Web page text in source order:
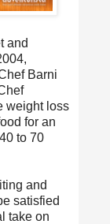
and
Barni
weight loss
for an
to 70
and
satisfied
take on